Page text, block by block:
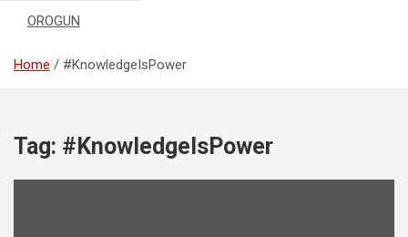
OROGUN
Home #KnowledgeIsPower
Tag: #KnowledgeIsPower